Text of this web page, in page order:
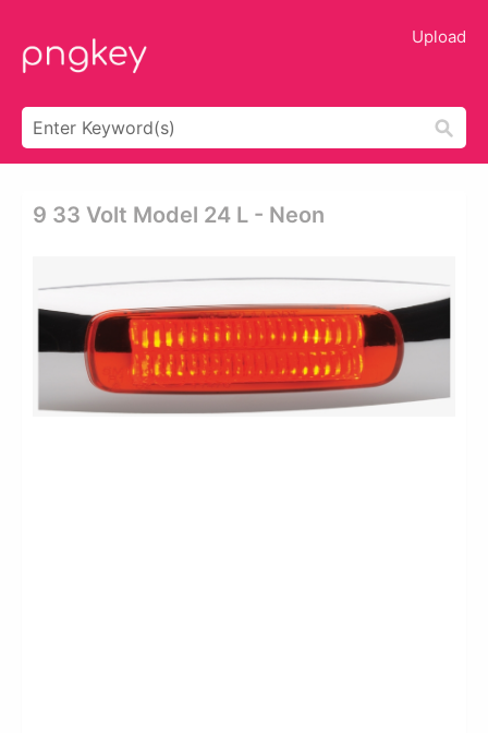
Upload
9 33 Volt Model 24 L - Neon